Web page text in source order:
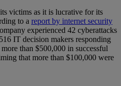
victims as it is lucrative for its
to a report by internet security
experienced 42 cyberattacks
IT decision makers responding
than $500,000 in successful
that more than $100,000 were